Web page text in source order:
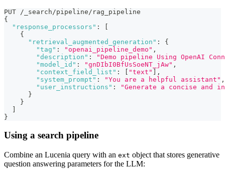
PUT /_search/pipeline/rag_pipeline
{
"response_processors" :
[
{
"retrieval_augmented_generation" :
{
"tag" : "openai_pipeline_demo" ,
"description" :
"Demo pipeline Using OpenAI
"model_id" : "gnDIbI0BfUsSoeNT_jAw" ,
"context_field_list" : [ "text" ] ,
"system_prompt" : "You are a helpful assistant" ,
"user_instructions" :
"Generate a concise and
}
}
]
}
Using a search pipeline
Combine an Lucenia query with an ext object that stores generative
question answering parameters for the LLM: